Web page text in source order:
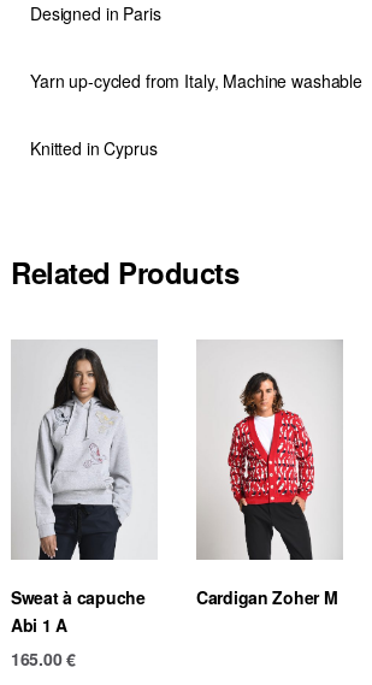
Designed in Paris
Yarn up-cycled from Italy, Machine washable
Knitted in Cyprus
Related Products
Sweat à capuche
Abi 1 A
165.00€
Cardigan Zoher M